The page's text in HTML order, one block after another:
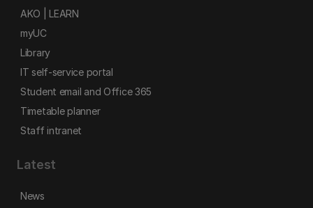
AKO | LEARN
myUC
Library
IT self-service portal
Student email and Office 365
Timetable planner
Staff intranet
Latest
News